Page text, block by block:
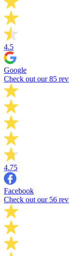
4.5
Google
Check out our 85
4.75
Facebook
Check out our 56